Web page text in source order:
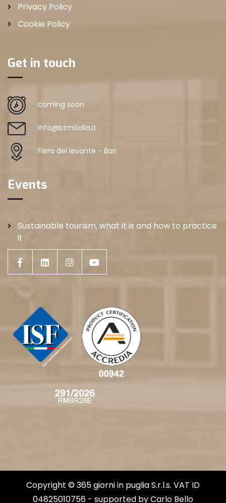
Privacy Policy
Cookie Policy
Get in touch
coming soon
info@btmitalia.it
Fiera del levante - Bari
Events
Sustainable tourism, what it is and how to practice
it
Copyright © 365 giorni in puglia S.r.l.s. VAT ID
04825010756 - supported byCarlo Bello